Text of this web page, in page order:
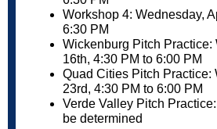
Workshop 4: Wednesday,
6:30 PM
Wickenburg Pitch Practice:
16th, 4:30 PM to 6:00 PM
Quad Cities Pitch Practice:
23rd, 4:30 PM to 6:00 PM
Verde Valley Pitch
be determined